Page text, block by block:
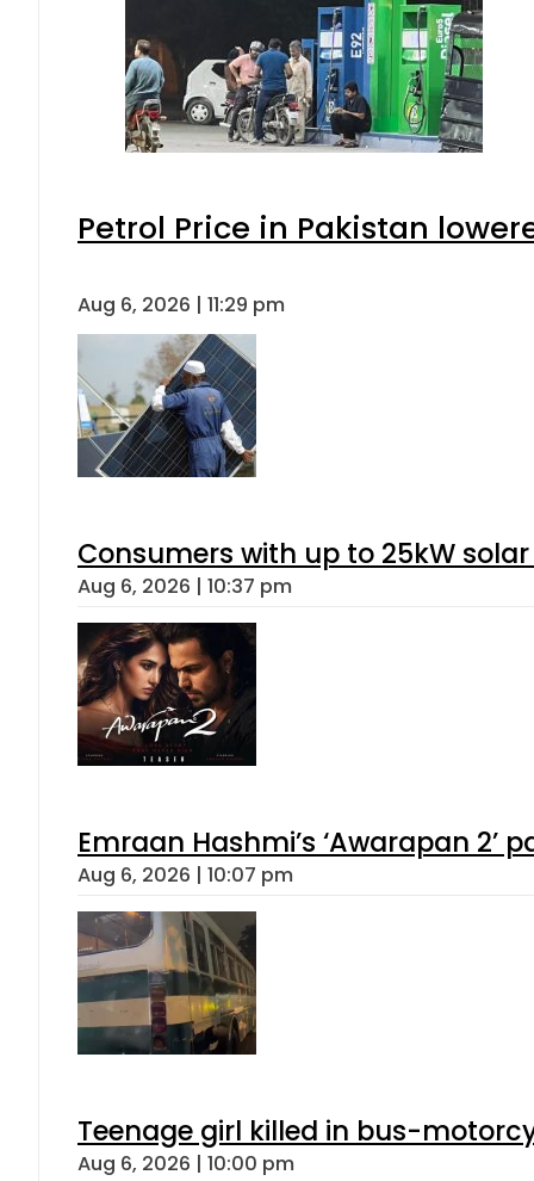
Petrol Price in Pakistan
Aug 6, 2026 | 11:29 pm
Consumers with up to 25kW
Aug 6, 2026 | 10:37 pm
Emraan Hashmi’s ‘Awarapan 2’
Aug 6, 2026 | 10:07 pm
Teenage girl killed in bus-
Aug 6, 2026 | 10:00 pm